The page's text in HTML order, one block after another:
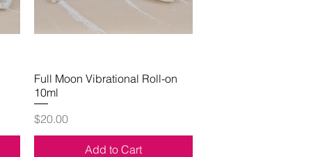
Quick View
Full Moon Vibrational Roll-on
10ml
Price
$20.00
Add to Cart